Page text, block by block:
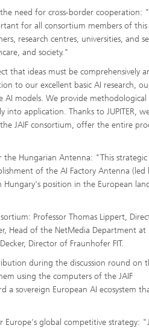
the need for cross-border cooperation:
for all consortium members of this
research centres, universities, and
and society."
that ideas must be comprehensively
to our excellent basic AI research,
AI models. We provide methodological
application. Thanks to JUPITER,
JAIF consortium, offer the entire
the Hungarian Antenna: "This strategic
of the AI Factory Antenna (led
Hungary's position in the European
Professor Thomas Lippert,
Head of the NetMedia Department at
Director of Fraunhofer FIT.
during the discussion round on
using the computers of the JAIF
a sovereign European AI ecosystem
global competitive strategy: